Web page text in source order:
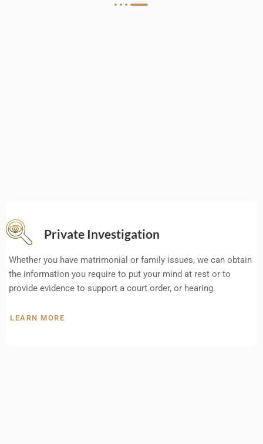
Private Investigation
Whether you have matrimonial or family issues, we can obtain
the information you require to put your mind at rest or to
provide evidence to support a court order, or hearing.
LEARN MORE